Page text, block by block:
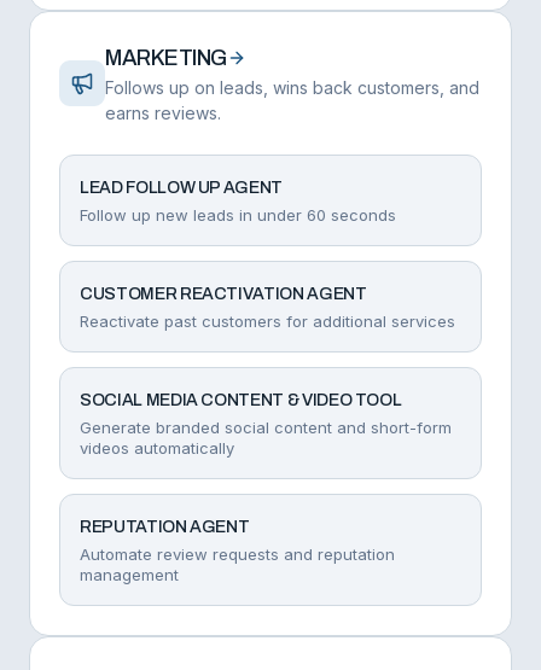
MARKETING
Follows up on leads, wins back customers, and
earns reviews.
LEAD FOLLOW UP AGENT
Follow up new leads in under 60 seconds
CUSTOMER REACTIVATION AGENT
Reactivate past customers for additional services
SOCIAL MEDIA CONTENT & VIDEO TOOL
Generate branded social content and short-form
videos automatically
REPUTATION AGENT
Automate review requests and reputation
management